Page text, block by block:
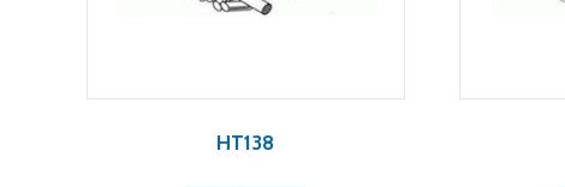
HT138